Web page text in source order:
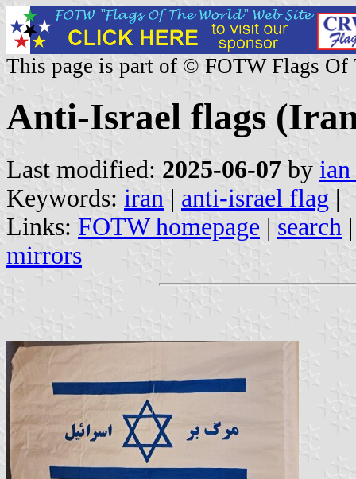
This page is part of © FOTW Flags Of
Anti-Israel flags
Last modified: 2025-06-07 by
Keywords: iran | anti-israel flag |
Links: FOTW homepage | search
mirrors